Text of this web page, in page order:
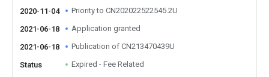
2020-11-04
Priority to CN202022522545.2U
2021-06-18 Application granted
2021-06-18 Publication of CN213470439U
Status Expired - Fee Related